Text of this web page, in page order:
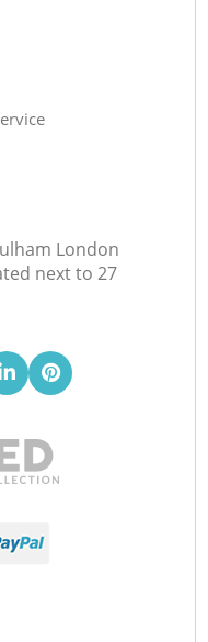
London
next to 27